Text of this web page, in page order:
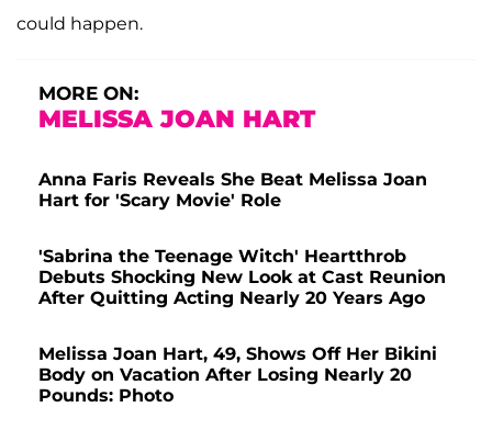
could happen.
MORE ON:
MELISSA JOAN HART
Anna Faris Reveals She Beat Melissa Joan
Hart for 'Scary Movie' Role
'Sabrina the Teenage Witch' Heartthrob
Debuts Shocking New Look at Cast Reunion
After Quitting Acting Nearly 20 Years Ago
Melissa Joan Hart, 49, Shows Off Her Bikini
Body on Vacation After Losing Nearly 20
Pounds: Photo